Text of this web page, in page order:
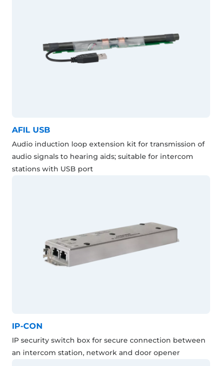
AFIL USB
Audio induction loop extension kit for transmission of
audio signals to hearing aids; suitable for intercom
stations with USB port
IP-CON
IP security switch box for secure connection between
an intercom station, network and door opener